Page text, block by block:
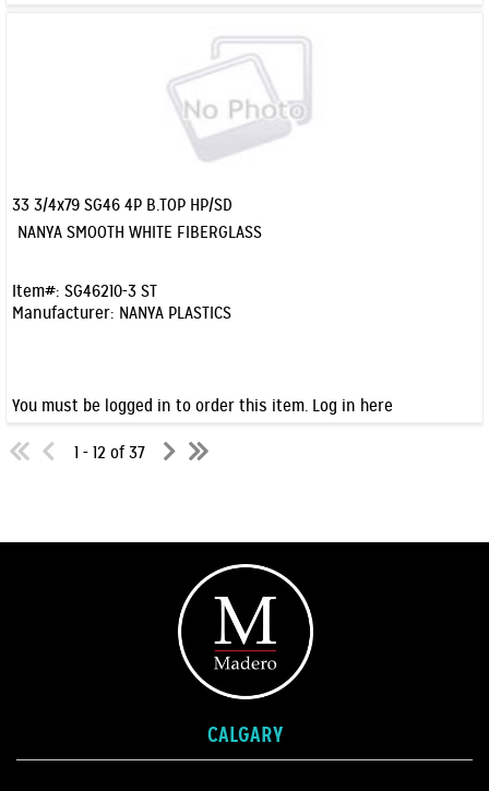
Quick View
33 3/4x79 SG46 4P B.TOP HP/SD
NANYA SMOOTH WHITE FIBERGLASS
Item#: SG46210-3 ST
Manufacturer: NANYA PLASTICS
You must be logged in to order this item. Log in here
1 - 12 of 37
CALGARY